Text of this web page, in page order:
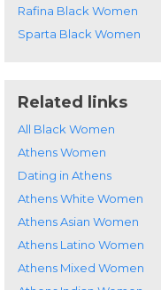
Rafina Black Women
Sparta Black Women
Related links
All Black Women
Athens Women
Dating in Athens
Athens White Women
Athens Asian Women
Athens Latino Women
Athens Mixed Women